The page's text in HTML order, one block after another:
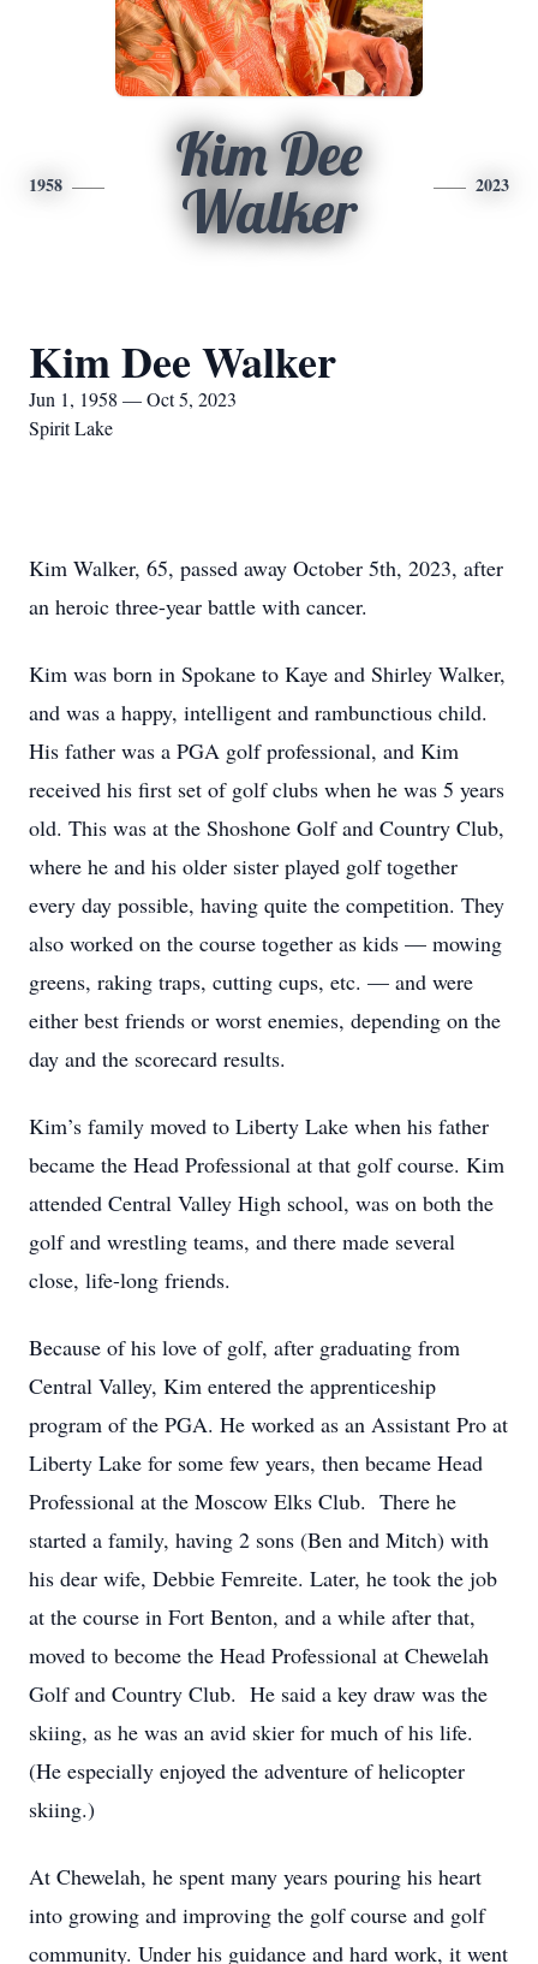
1958
Kim Dee
Walker
2023
Kim Dee Walker
Jun 1, 1958 — Oct 5, 2023
Spirit Lake
Kim Walker, 65, passed away October 5th, 2023, after
an heroic three-year battle with cancer.
Kim was born in Spokane to Kaye and Shirley Walker,
and was a happy, intelligent and rambunctious child.
His father was a PGA golf professional, and Kim
received his first set of golf clubs when he was 5 years
old. This was at the Shoshone Golf and Country Club,
where he and his older sister played golf together
every day possible, having quite the competition. They
also worked on the course together as kids — mowing
greens, raking traps, cutting cups, etc. — and were
either best friends or worst enemies, depending on the
day and the scorecard results.
Kim’s family moved to Liberty Lake when his father
became the Head Professional at that golf course. Kim
attended Central Valley High school, was on both the
golf and wrestling teams, and there made several
close, life-long friends.
Because of his love of golf, after graduating from
Central Valley, Kim entered the apprenticeship
program of the PGA. He worked as an Assistant Pro at
Liberty Lake for some few years, then became Head
Professional at the Moscow Elks Club. There he
started a family, having 2 sons (Ben and Mitch) with
his dear wife, Debbie Femreite. Later, he took the job
at the course in Fort Benton, and a while after that,
moved to become the Head Professional at Chewelah
Golf and Country Club. He said a key draw was the
skiing, as he was an avid skier for much of his life.
(He especially enjoyed the adventure of helicopter
skiing.)
At Chewelah, he spent many years pouring his heart
into growing and improving the golf course and golf
community. Under his guidance and hard work, it went